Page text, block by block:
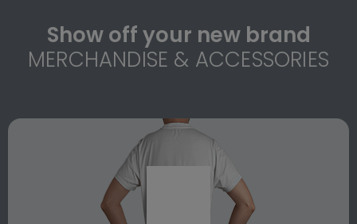
Show off your new brand
MERCHANDISE & ACCESSORIES